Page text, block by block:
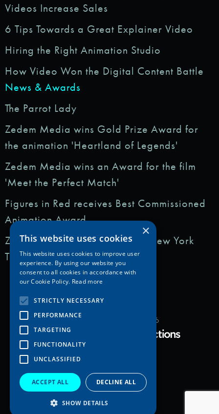
Videos Increase Sales
6 Tips Towards a Great Explainer Video
Hiring the Right Animation Studio
How Video Won the Digital Content Battle
News & Awards
The Parrot Lady
Zedem Media wins Gold Prize Award for
the animation 'Heartland of Legends'
Zedem Media wins an Award for the film
'Meet the Perfect Match'
Figures in Red receives Best Commissioned
Animation Award
Zedem Media featured in: The New York
Times
Copyright Zedem Media 2026
Proudly Developed by
×
This website uses cookies
This website uses cookies to improve user
experience. By using our website you
consent to all cookies in accordance with
our Cookie Policy. Read more
STRICTLY NECESSARY
PERFORMANCE
TARGETING
FUNCTIONALITY
UNCLASSIFIED
ACCEPT ALL DECLINE ALL
SHOW DETAILS